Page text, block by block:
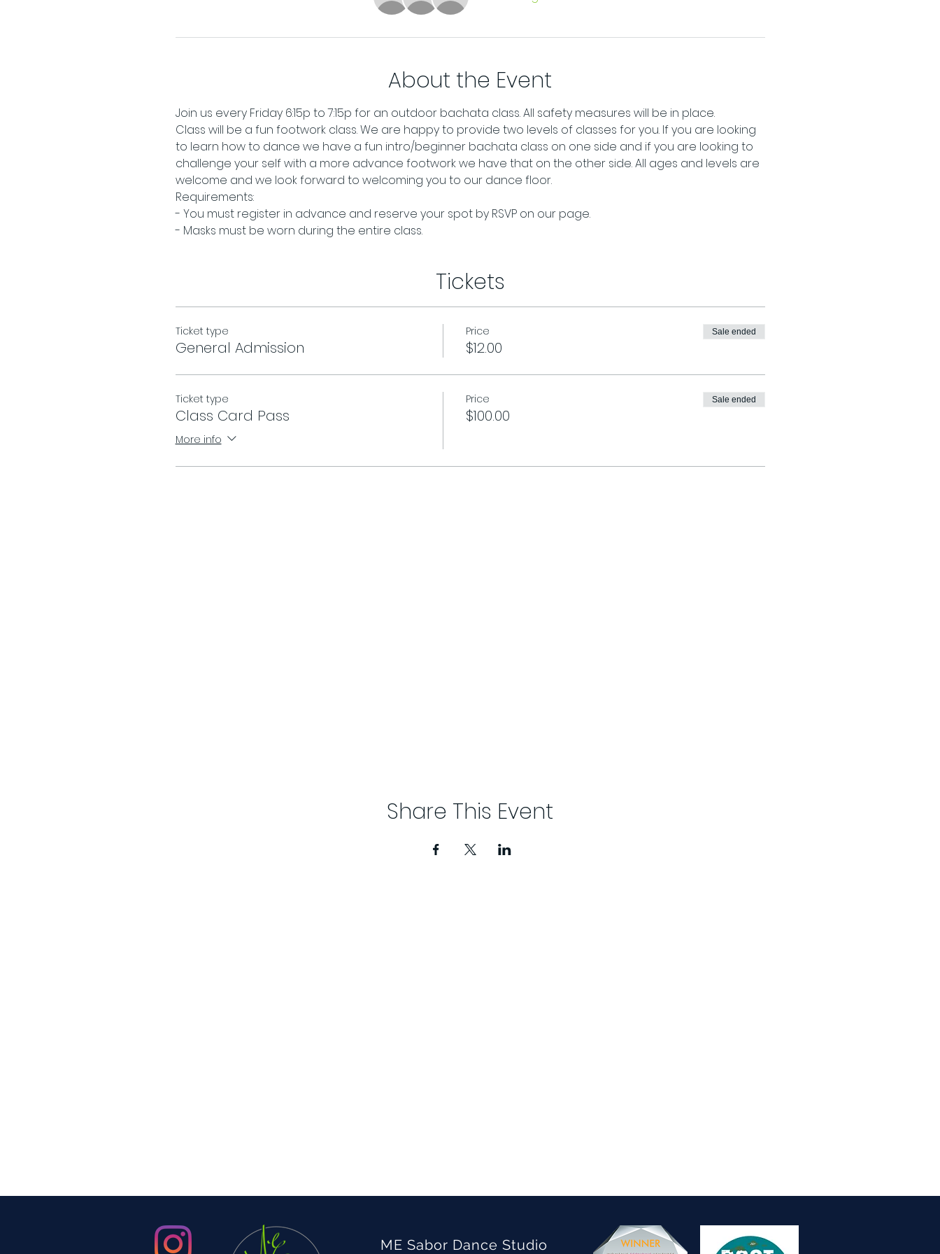
About the Event
Join us every Friday 6:15p to 7:15p for an outdoor bachata class. All safety measures will be in place.
Class will be a fun footwork class. We are happy to provide two levels of classes for you. If you are looking
to learn how to dance we have a fun intro/beginner bachata class on one side and if you are looking to
challenge your self with a more advance footwork we have that on the other side. All ages and levels are
welcome and we look forward to welcoming you to our dance floor.
Requirements:
- You must register in advance and reserve your spot by RSVP on our page.
- Masks must be worn during the entire class.
Tickets
Ticket type
General Admission
Price
$12.00
Sale ended
Ticket type
Class Card Pass
More info
Price
$100.00
Sale ended
Share This Event
ME Sabor Dance Studio